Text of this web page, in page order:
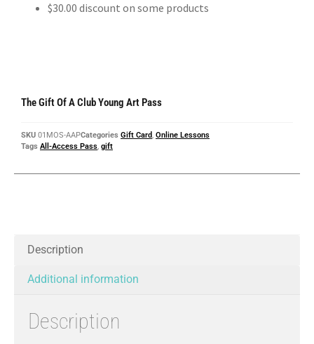
$30.00 discount on some products
The Gift Of A Club Young Art Pass
SKU 01MOS-AAPCategories Gift Card, Online Lessons
Tags All-Access Pass, gift
Description
Additional information
Description